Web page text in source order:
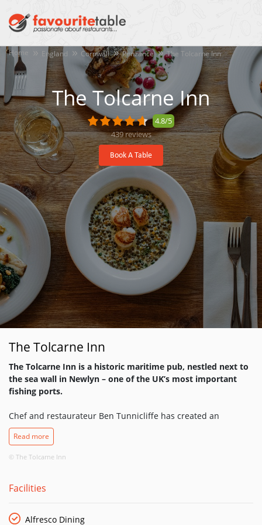
Home England Cornwall Penzance The Tolcarne Inn
The Tolcarne Inn
4.8/5
439reviews
Book A Table
The Tolcarne Inn
The Tolcarne Inn is a historic maritime pub, nestled next to
the sea wall in Newlyn – one of the UK’s most important
fishing ports.
Chef and restaurateur Ben Tunnicliffe has created an
irresistible dining destination for seafood lovers, where a
chalkboard menu evolves to reflect seasonal abundance.
flavours simply and instinctively, letting the quality of the
Read more
© The Tolcarne Inn
Facilities
Alfresco Dining